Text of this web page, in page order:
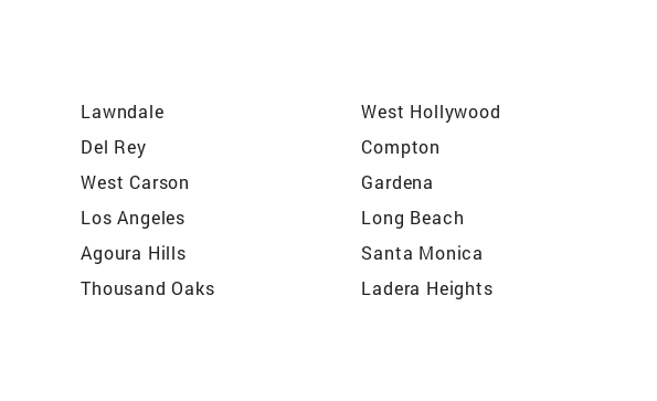
Lawndale
West Hollywood
Del Rey
Compton
West Carson
Gardena
Los Angeles
Long Beach
Agoura Hills
Santa Monica
Thousand Oaks
Ladera Heights